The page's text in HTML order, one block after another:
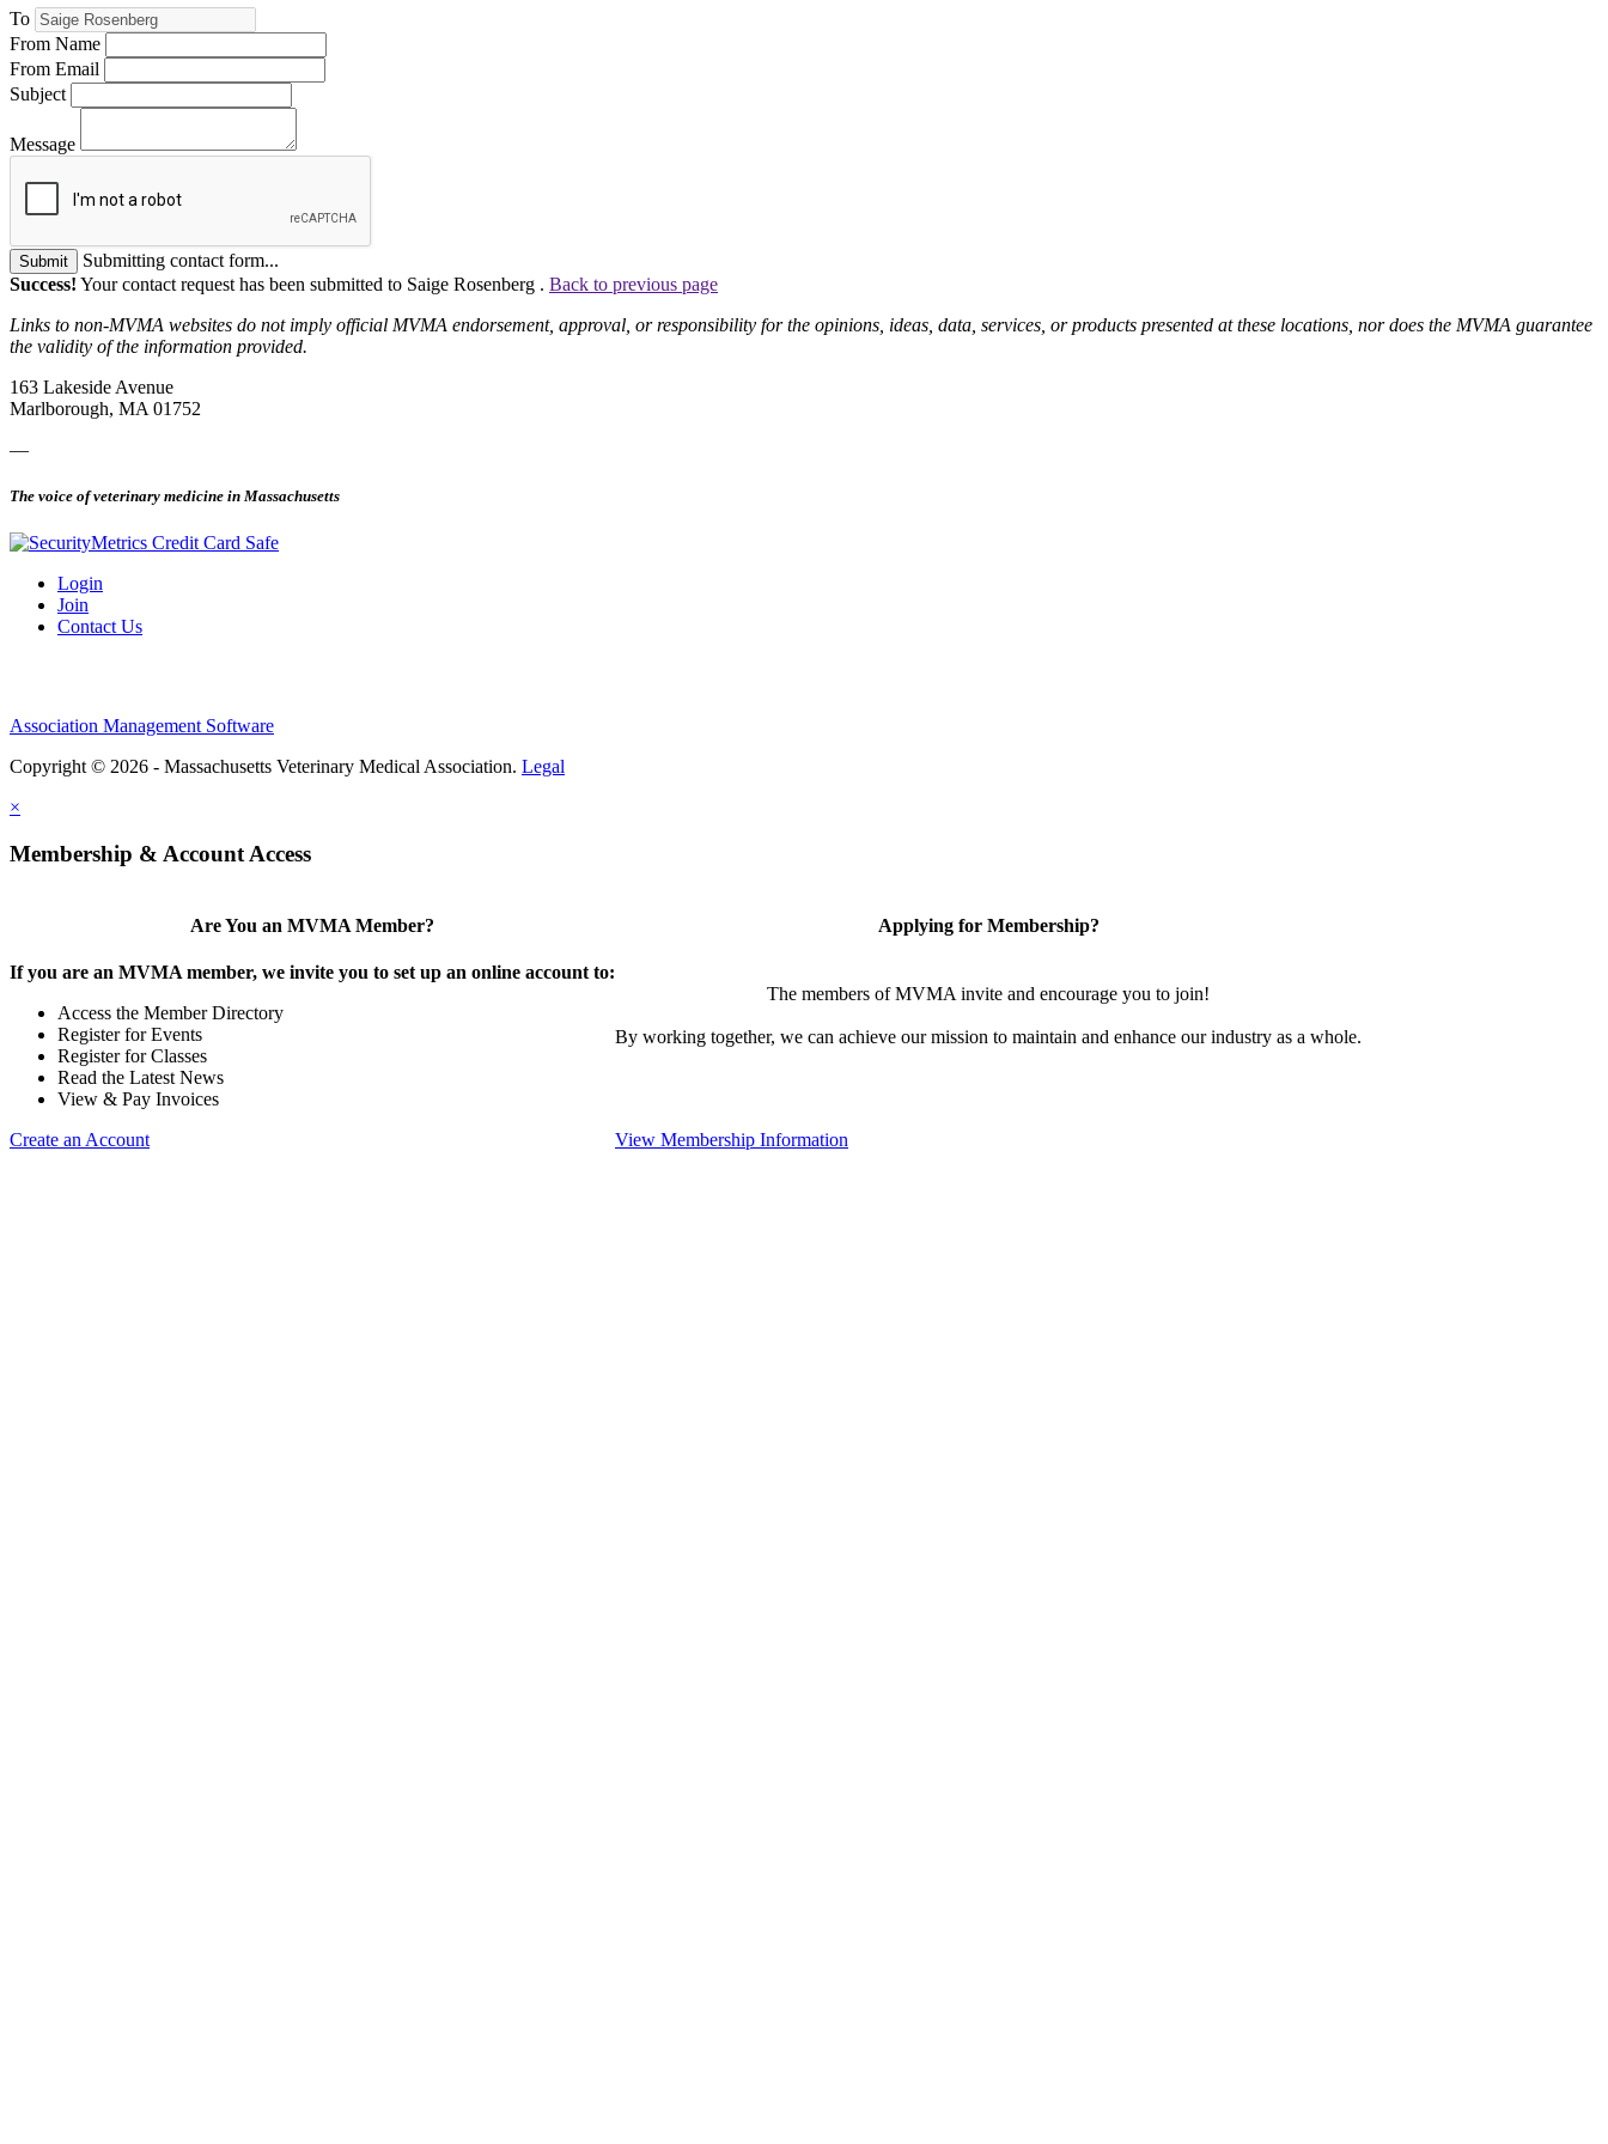
To
From Name
From Email
Subject
Message
Submit
Submitting contact form...
Success! Your contact request has been submitted to Saige Rosenberg . Back to previous page
Links to non-MVMA websites do not imply official MVMA endorsement, approval, or responsibility for the opinions, ideas, data, services, or products presented at these locations, nor does the MVMA guarantee
the validity of the information provided.
163 Lakeside Avenue
Marlborough, MA 01752
—
The voice of veterinary medicine in Massachusetts
Login
Join
Contact Us
Association Management Software
Copyright © 2026 - Massachusetts Veterinary Medical Association. Legal
×
Membership & Account Access
Are You an MVMA Member?
If you are an MVMA member, we invite you to set up an online account to:
Access the Member Directory
Register for Events
Register for Classes
Read the Latest News
View & Pay Invoices
Create an Account
Applying for Membership?
The members of MVMA invite and encourage you to join!
By working together, we can achieve our mission to maintain and enhance our industry as a whole.
View Membership Information